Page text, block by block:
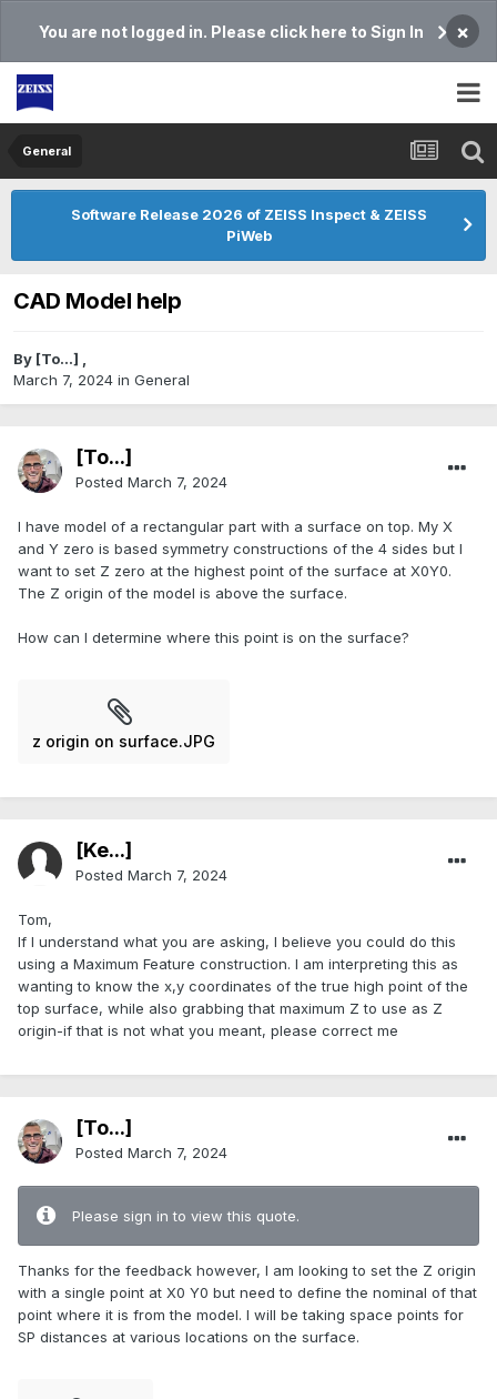
You are not logged in. Please click here to Sign In ×
General
Software Release 2026 of ZEISS Inspect & ZEISS
PiWeb
CAD Model help
By [To...] ,
March 7, 2024 in General
[To...]
Posted March 7, 2024
I have model of a rectangular part with a surface on top. My X
and Y zero is based symmetry constructions of the 4 sides but I
want to set Z zero at the highest point of the surface at X0Y0.
The Z origin of the model is above the surface.
How can I determine where this point is on the surface?
z origin on surface.JPG
[Ke...]
Posted March 7, 2024
Tom,
If I understand what you are asking, I believe you could do this
using a Maximum Feature construction. I am interpreting this as
wanting to know the x,y coordinates of the true high point of the
top surface, while also grabbing that maximum Z to use as Z
origin-if that is not what you meant, please correct me
[To...]
Posted March 7, 2024
Please sign in to view this quote.
Thanks for the feedback however, I am looking to set the Z origin
with a single point at X0 Y0 but need to define the nominal of that
point where it is from the model. I will be taking space points for
SP distances at various locations on the surface.